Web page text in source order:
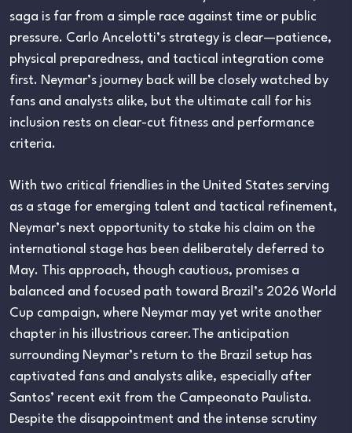
saga is far from a simple race against time or public
pressure. Carlo Ancelotti’s strategy is clear—patience,
physical preparedness, and tactical integration come
first. Neymar’s journey back will be closely watched by
fans and analysts alike, but the ultimate call for his
inclusion rests on clear-cut fitness and performance
criteria.
With two critical friendlies in the United States serving
as a stage for emerging talent and tactical refinement,
Neymar’s next opportunity to stake his claim on the
international stage has been deliberately deferred to
May. This approach, though cautious, promises a
balanced and focused path toward Brazil’s 2026 World
Cup campaign, where Neymar may yet write another
chapter in his illustrious career.The anticipation
surrounding Neymar’s return to the Brazil setup has
captivated fans and analysts alike, especially after
Santos’ recent exit from the Campeonato Paulista.
Despite the disappointment and the intense scrutiny